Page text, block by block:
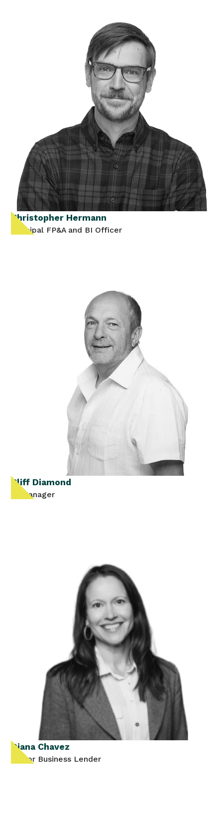
Christopher Hermann
Principal FP&A and BI Officer
Cliff Diamond
IT Manager
Diana Chavez
Senior Business Lender